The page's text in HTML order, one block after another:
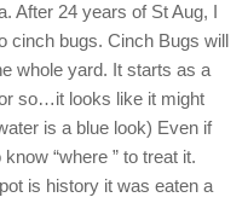
After 24 years of St Aug, I
cinch bugs. Cinch Bugs will
whole yard. It starts as a
so…it looks like it might
is a blue look) Even if
“where ” to treat it.
is history it was eaten a